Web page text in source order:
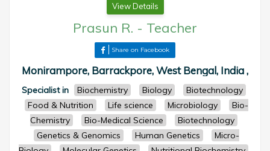
View Details
Prasun R. - Teacher
Share on Facebook
Monirampore, Barrackpore, West Bengal, India ,
Specialist in Biochemistry Biology
Biotechnology
Food & Nutrition
Life science Microbiology
Bio-
Chemistry
Bio-Medical Science
Biotechnology
Genetics & Genomics
Human Genetics
Micro-